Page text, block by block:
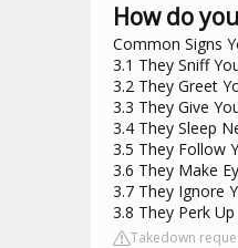
How do
Common Signs
3.1 They Sniff
3.2 They Greet
3.3 They Give
3.4 They Sleep
3.5 They Follow
3.6 They Make
3.7 They Ignore
3.8 They Perk
Takedown